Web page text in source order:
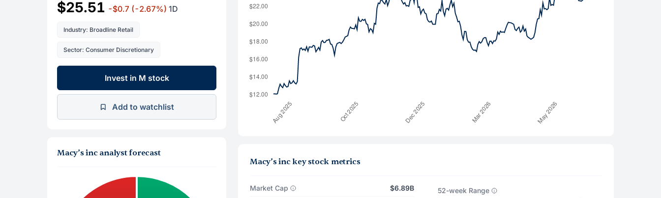
$25.51 -$0.7 (-2.67%) 1D
Industry: Broadline Retail
Sector: Consumer Discretionary
Invest in M stock
Add to watchlist
Macy’s inc analyst forecast
Macy’s inc key stock metrics
Market Cap
$6.89B
52-week Range